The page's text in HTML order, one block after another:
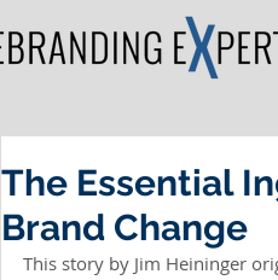
The Essential
Brand Change
This story by Jim Heininger